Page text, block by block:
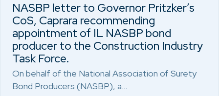
NASBP letter to Governor Pritzker’s
CoS, Caprara recommending
appointment of IL NASBP bond
producer to the Construction Industry
Task Force.
On behalf of the National Association of Surety
Bond Producers (NASBP), a…